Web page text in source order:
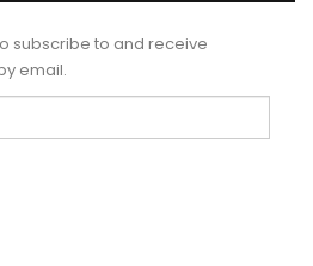
subscribe to and receive
email.